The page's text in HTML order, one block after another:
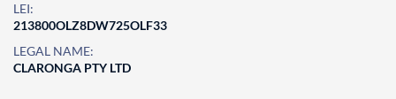
LEI:
213800OLZ8DW725OLF33
LEGAL NAME:
CLARONGA PTY LTD